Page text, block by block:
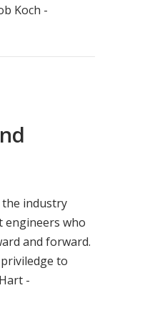
Koch -
industry
who
and forward.
to
-